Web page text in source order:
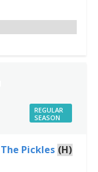
REGULAR
SEASON
The Pickles (H)